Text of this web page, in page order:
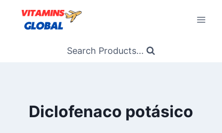
content
Search Products...
Diclofenaco potásico